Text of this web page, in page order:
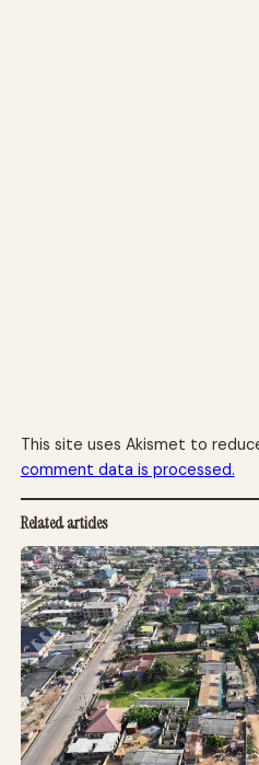
This site uses Akismet to
comment data is processed.
Related articles